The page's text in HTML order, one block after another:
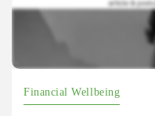
Financial Wellbeing